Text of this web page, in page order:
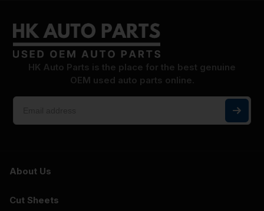
HK Auto Parts is the place for the best genuine
OEM used auto parts online.
About Us
Cut Sheets